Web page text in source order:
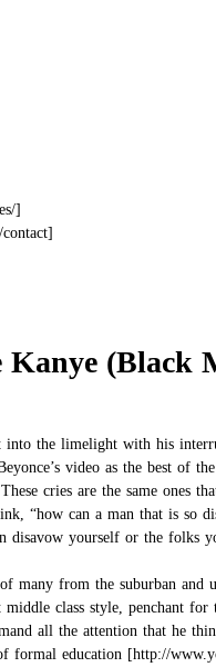
(Black
into the limelight with his
video as the best of
cries are the same ones
“how can a man that is
disavow yourself or the
of many from the suburban
middle class style, penchant
all the attention that he
formal education